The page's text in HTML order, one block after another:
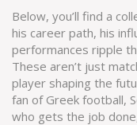
Below, you’ll find a
his career path, his
performances ripple
These aren’t just
player shaping the
fan of Greek football,
who gets the job